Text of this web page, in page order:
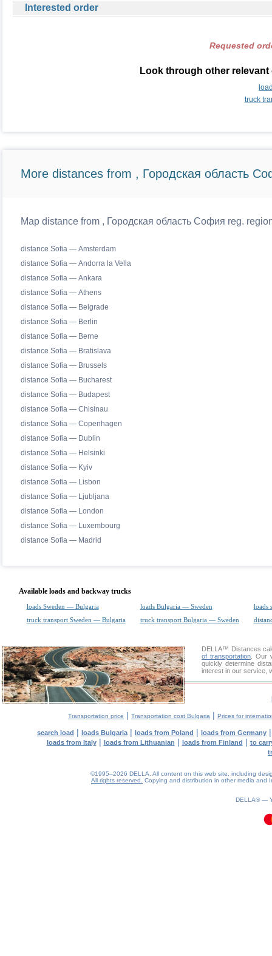
Interested order
Requested
Look through other
truck
More distances from , Городская область
Map distance from , Городская область София reg.
distance Sofia — Amsterdam
distance Sofia — Andorra la Vella
distance Sofia — Ankara
distance Sofia — Athens
distance Sofia — Belgrade
distance Sofia — Berlin
distance Sofia — Berne
distance Sofia — Bratislava
distance Sofia — Brussels
distance Sofia — Bucharest
distance Sofia — Budapest
distance Sofia — Chisinau
distance Sofia — Copenhagen
distance Sofia — Dublin
distance Sofia — Helsinki
distance Sofia — Kyiv
distance Sofia — Lisbon
distance Sofia — Ljubljana
distance Sofia — London
distance Sofia — Luxembourg
distance Sofia — Madrid
Available loads and backway trucks
loads Sweden — Bulgaria loads Bulgaria — Sweden
loads
truck transport Sweden — Bulgaria
truck transport Bulgaria — Sweden
DELLA™ Distances
of transportation. Our
quickly determine
interest in our service,
Transportation price | Transportation cost Bulgaria | Prices for
search load | loads Bulgaria | loads from Poland | loads from Germany
loads from Italy| loads from Lithuanian | loads from Finland | to
©1995–2026 DELLA. All content on this web site, including
All rights reserved.
Copying and distribution in other media and
DELLA® —